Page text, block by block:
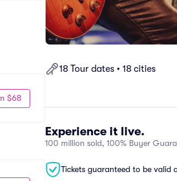
18 Tour dates • 18 cities
Experience it live.
100 million sold, 100% Buyer
Tickets guaranteed to be valid
$68